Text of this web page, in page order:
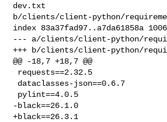
dev.txt
b/clients/client-python/
index 83a37fad97..a7da61858a
--- a/clients/client-python/
+++ b/clients/client-python/
@@ -18,7 +18,7 @@
-black==26.1.0
+black==26.3.1